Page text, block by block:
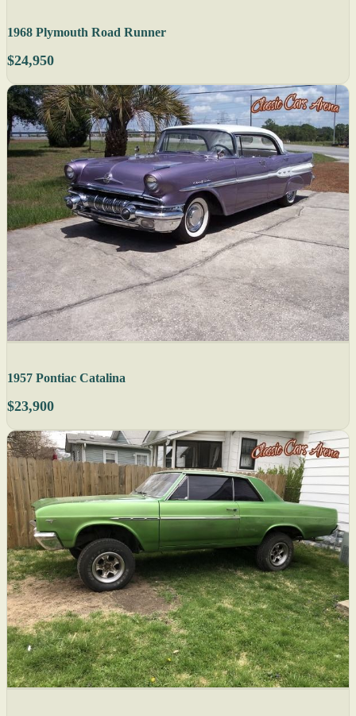
1968 Plymouth Road Runner
$24,950
1957 Pontiac Catalina
$23,900